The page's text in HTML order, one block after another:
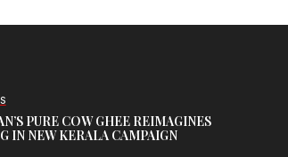
PURE COW GHEE REIMAGINES
IN NEW KERALA CAMPAIGN